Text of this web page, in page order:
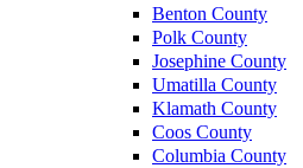
Benton County
Polk County
Josephine County
Umatilla County
Klamath County
Coos County
Columbia County